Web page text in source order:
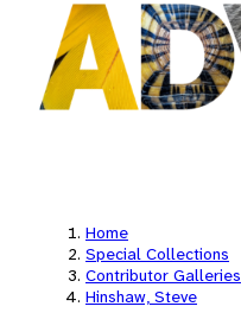
Home
Special Collections
Contributor Galleries
Hinshaw, Steve